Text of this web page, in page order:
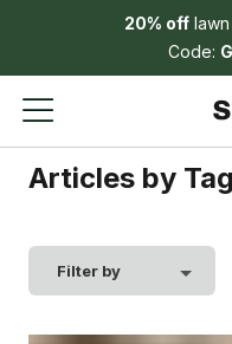
20% off
Code:
Articles by Tag
Filter by